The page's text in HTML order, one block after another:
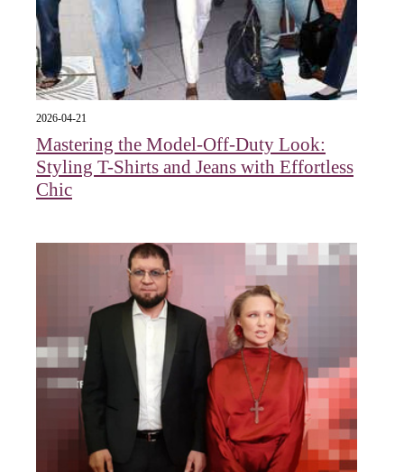
2026-04-21
Mastering the Model-Off-Duty Look:
Styling T-Shirts and Jeans with Effortless
Chic